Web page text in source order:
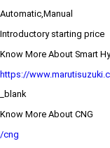
Automatic,Manual
Introductory starting price
Know More About Smart
https://
_blank
Know More About CNG
/cng